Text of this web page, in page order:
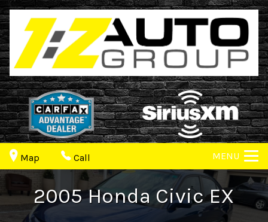
Map Call MENU
2005Honda CivicEX